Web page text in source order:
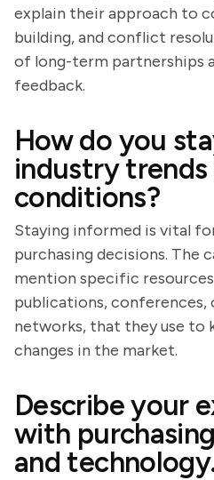
explain their approach to
building, and conflict
of long-term partnerships
feedback.
How do you
industry
conditions?
Staying informed is vital
purchasing decisions. The
mention specific
publications, conferences,
networks, that they use to
changes in the market.
Describe your
with
and